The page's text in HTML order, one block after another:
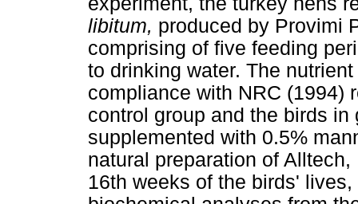
libitum, produced by Provimi
comprising of five feeding
to drinking water. The
compliance with NRC (1994)
control group and the birds
supplemented with 0.5%
natural preparation of
16th weeks of the birds'